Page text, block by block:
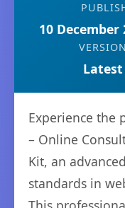
10 December
VERSION
Latest
Experience the
– Online
Kit, an
standards in